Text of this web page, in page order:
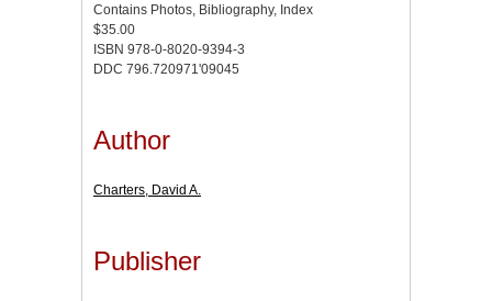
Contains Photos, Bibliography, Index
$35.00
ISBN 978-0-8020-9394-3
DDC 796.720971'09045
Author
Charters, David A.
Publisher